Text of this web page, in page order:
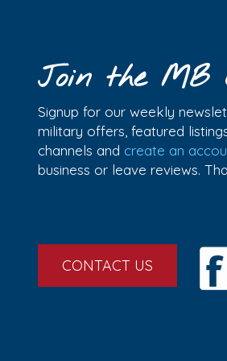
Join the MB
Signup for our weekly
military offers, featured
channels and create an
business or leave reviews.
CONTACT US